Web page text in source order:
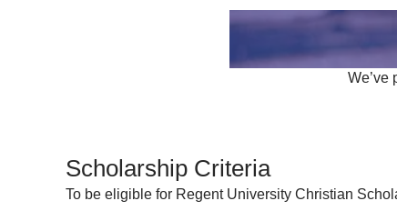
We’ve
Scholarship Criteria
To be eligible for Regent University Christian